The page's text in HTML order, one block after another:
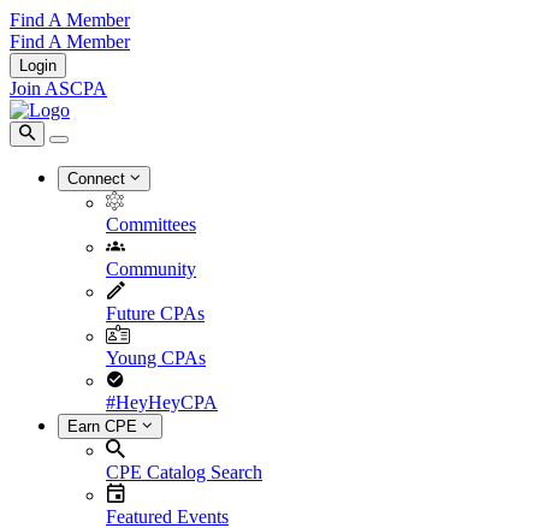
Find A Member
Find A Member
Login
Join ASCPA
Connect
Committees
Community
Future CPAs
Young CPAs
#HeyHeyCPA
Earn CPE
CPE Catalog Search
Featured Events